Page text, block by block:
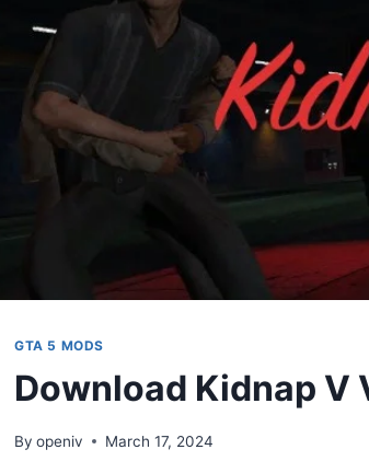
GTA 5 MODS
Download Kidnap V
By openiv March 17, 2024